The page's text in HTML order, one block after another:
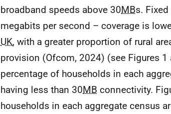
broadband speeds above 30MBs.
megabits per second – coverage is
UK, with a greater proportion of rural
provision (Ofcom, 2024) (see Figures
percentage of households in each
having less than 30MB connectivity.
households in each aggregate census